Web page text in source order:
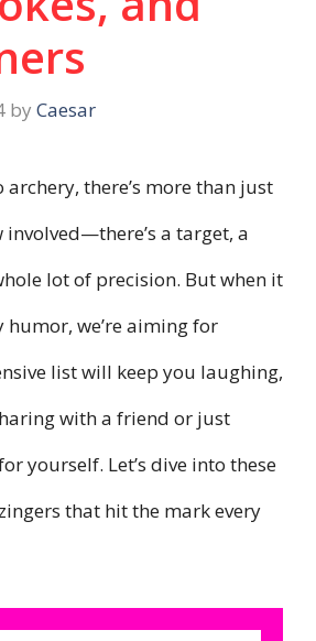
by Caesar
archery, there’s more than just
a target, a
lot of precision. But when it
humor, we’re aiming for
list will keep you laughing,
with a friend or just
yourself. Let’s dive into these
that hit the mark every